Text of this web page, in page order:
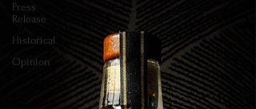
Press
Release
Historical
Opinion